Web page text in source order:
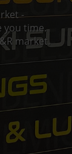
-
you time.
market.